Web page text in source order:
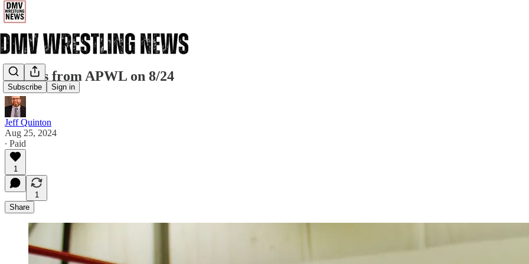
Subscribe Sign in
Results from APWL on 8/24
Jeff Quinton
Aug 25, 2024
∙ Paid
1
1
Share